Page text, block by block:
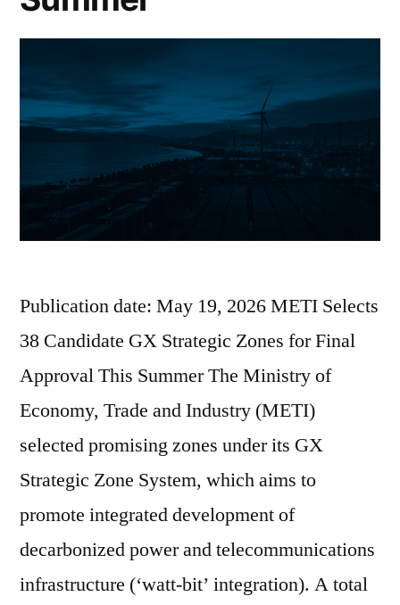
Publication date: May 19, 2026 METI Selects
38 Candidate GX Strategic Zones for Final
Approval This Summer The Ministry of
Economy, Trade and Industry (METI)
selected promising zones under its GX
Strategic Zone System, which aims to
promote integrated development of
decarbonized power and telecommunications
infrastructure (‘watt-bit’ integration). A total